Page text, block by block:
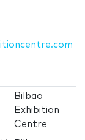
Bilbao
Exhibition
Centre